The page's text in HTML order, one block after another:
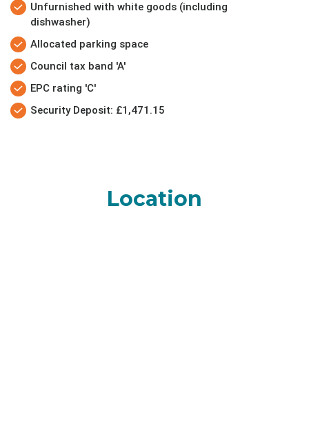
Unfurnished with white goods (including
dishwasher)
Allocated parking space
Council tax band 'A'
EPC rating 'C'
Security Deposit: £1,471.15
Location